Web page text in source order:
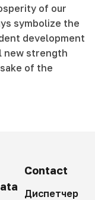
of our
symbolize the
development
new strength
of the
Contact
Диспетчер